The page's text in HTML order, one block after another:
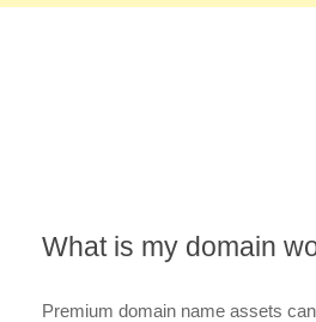
What is my domain
Premium domain name assets